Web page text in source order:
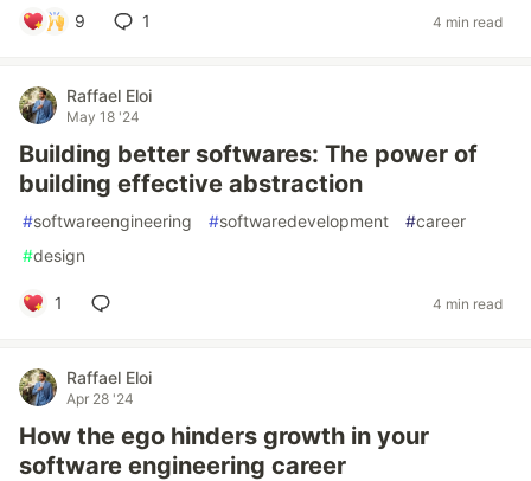
9 1 4 min read
Raffael Eloi
May 18 '24
Building better softwares: The power of
building effective abstraction
#softwareengineering #softwaredevelopment #career
#design
1 4 min read
Raffael Eloi
Apr 28 '24
How the ego hinders growth in your
software engineering career